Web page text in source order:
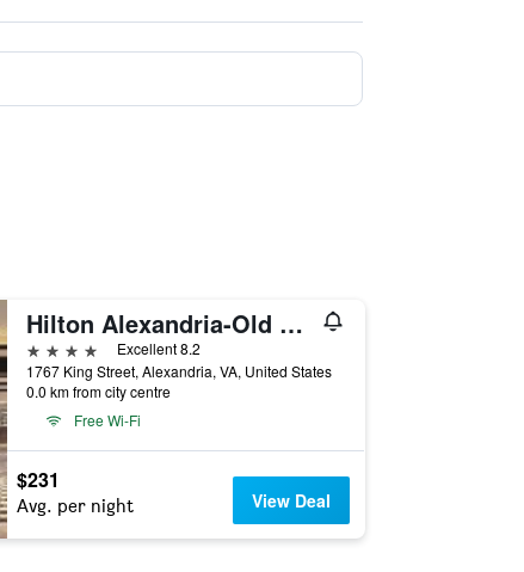
Hilton Alexandria-Old Town
4 stars
Excellent 8.2
1767 King Street, Alexandria, VA, United States
0.0 km from city centre
Free Wi-Fi
$231
Avg. per night View Deal